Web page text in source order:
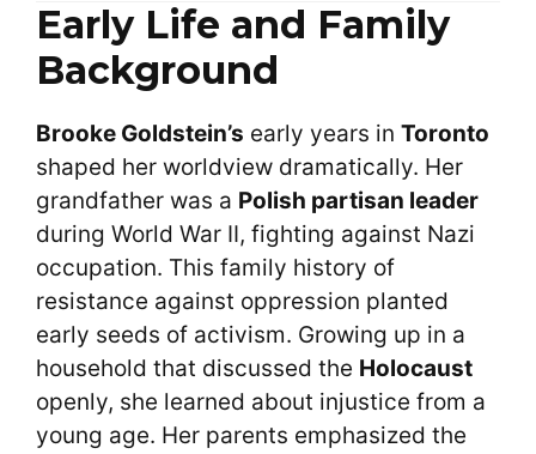
Early Life and Family
Background
Brooke Goldstein’s early years in Toronto
shaped her worldview dramatically. Her
grandfather was a Polish partisan leader
during World War II, fighting against Nazi
occupation. This family history of
resistance against oppression planted
early seeds of activism. Growing up in a
household that discussed the Holocaust
openly, she learned about injustice from a
young age. Her parents emphasized the